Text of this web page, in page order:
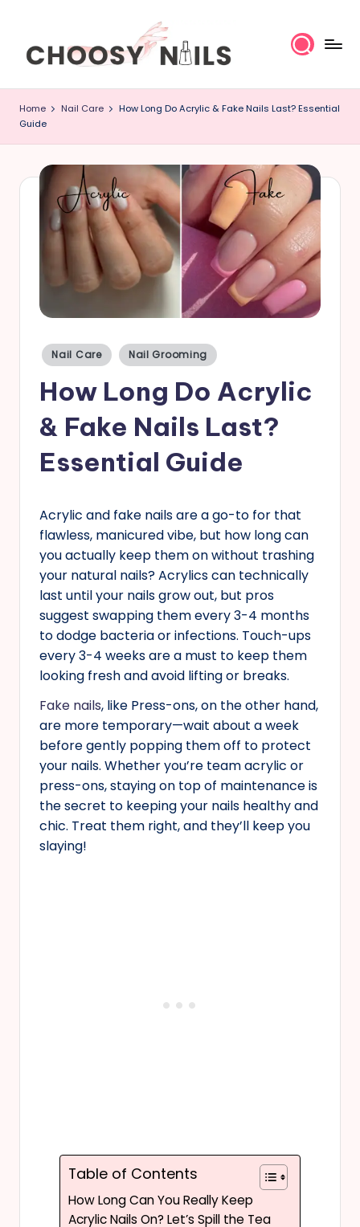
C
h
o
o
Home Nail Care
How Long Do Acrylic & Fake Nails Last? Essential
Guide
Posted
in
Nail Care Nail Grooming
How Long Do Acrylic
& Fake Nails Last?
Essential Guide
Acrylic and fake nails are a go-to for that
flawless, manicured vibe, but how long can
you actually keep them on without trashing
your natural nails? Acrylics can technically
last until your nails grow out, but pros
suggest swapping them every 3-4 months
to dodge bacteria or infections. Touch-ups
every 3-4 weeks are a must to keep them
looking fresh and avoid lifting or breaks.
Fake nails, like Press-ons, on the other hand,
are more temporary—wait about a week
before gently popping them off to protect
your nails. Whether you’re team acrylic or
press-ons, staying on top of maintenance is
the secret to keeping your nails healthy and
chic. Treat them right, and they’ll keep you
slaying!
Table of Contents
How Long Can You Really Keep
Acrylic Nails On? Let’s Spill the Tea